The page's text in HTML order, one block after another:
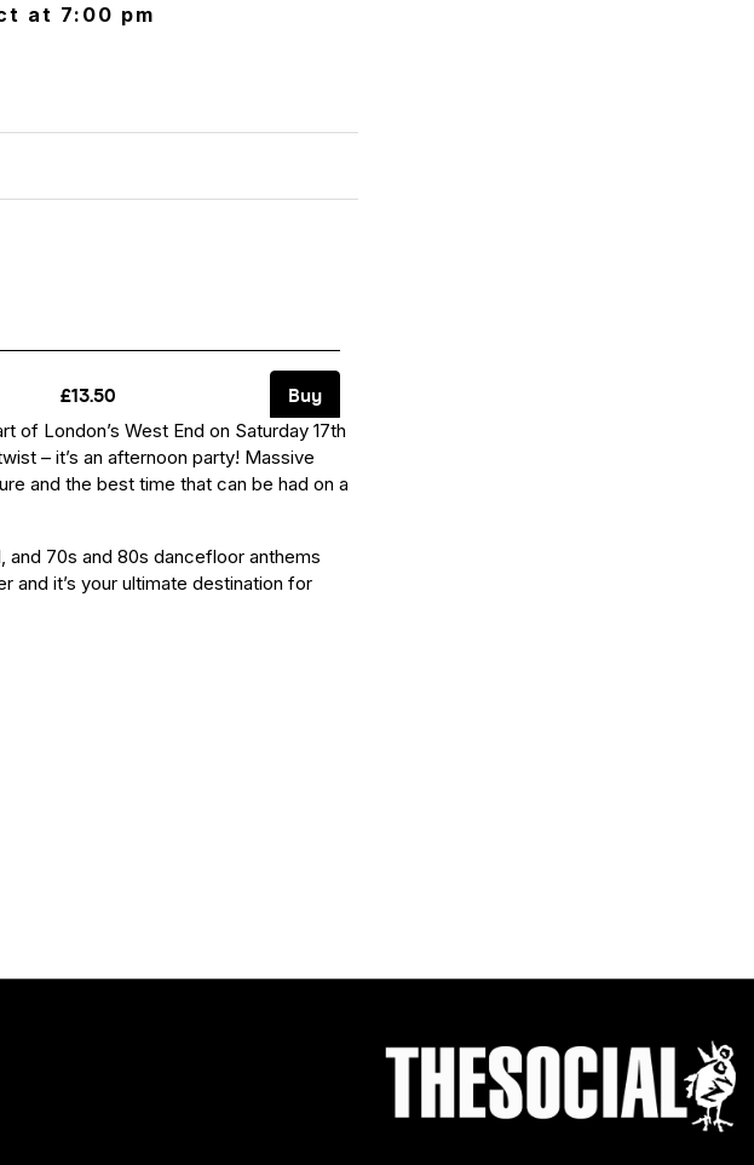
at 7:00 pm
of London’s West End on Saturday 17th
– it’s an afternoon party! Massive
and the best time that can be had on a
70s and 80s dancefloor anthems
and it’s your ultimate destination for